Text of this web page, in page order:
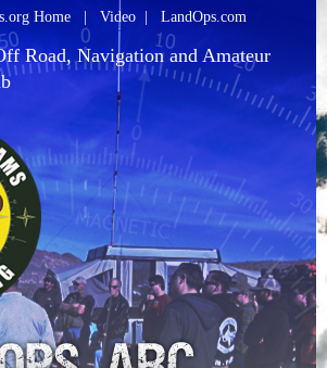
Home Video LandOps.com
Road, Navigation and Amateur